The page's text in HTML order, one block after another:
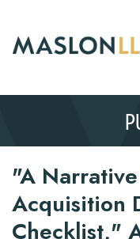
Main
Content
"A
Acquisition
Checklist,"